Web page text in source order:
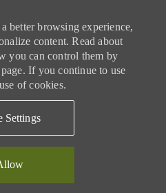
better browsing experience,
content. Read about
you can control them by
If you continue to use
of cookies.
Settings